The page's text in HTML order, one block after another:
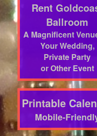
Rent
Ballroom
A Magnificent
Your Wedding,
Private Party
or Other Event
Printable
Mobile-